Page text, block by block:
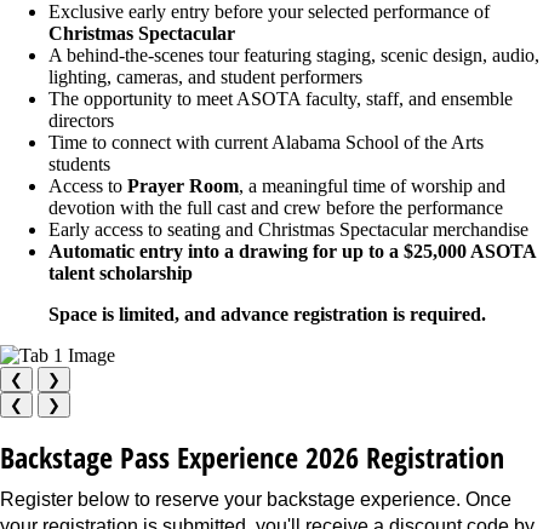
Exclusive early entry before your selected performance of
Christmas Spectacular
A behind-the-scenes tour featuring staging, scenic design, audio,
lighting, cameras, and student performers
The opportunity to meet ASOTA faculty, staff, and ensemble
directors
Time to connect with current Alabama School of the Arts
students
Access to Prayer Room, a meaningful time of worship and
devotion with the full cast and crew before the performance
Early access to seating and Christmas Spectacular merchandise
Automatic entry into a drawing for up to a $25,000 ASOTA
talent scholarship
Space is limited, and advance registration is required.
❮
❯
❮
❯
Backstage Pass Experience 2026 Registration
Register below to reserve your backstage experience. Once